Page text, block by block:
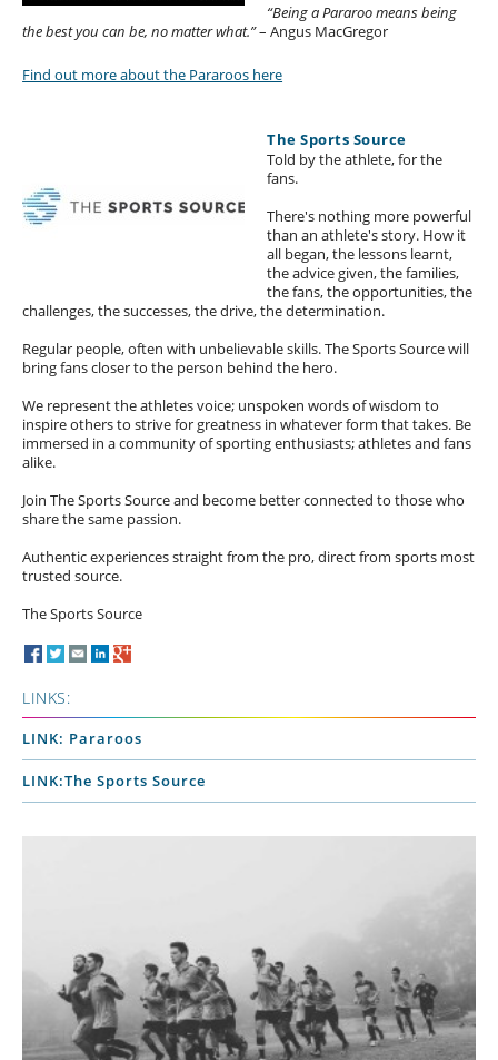
“Being a Pararoo means being
the best you can be, no matter what.”– Angus MacGregor
Find out more about the Pararoos here
The Sports Source
Told by the athlete, for the
fans.
There's nothing more powerful
than an athlete's story. How it
all began, the lessons learnt,
the advice given, the families,
the fans, the opportunities, the
challenges, the successes, the drive, the determination.
Regular people, often with unbelievable skills. The Sports Source will
bring fans closer to the person behind the hero.
We represent the athletes voice; unspoken words of wisdom to
inspire others to strive for greatness in whatever form that takes. Be
immersed in a community of sporting enthusiasts; athletes and fans
alike.
Join The Sports Source and become better connected to those who
share the same passion.
Authentic experiences straight from the pro, direct from sports most
trusted source.
The Sports Source
LINKS:
LINK: Pararoos
LINK:The Sports Source